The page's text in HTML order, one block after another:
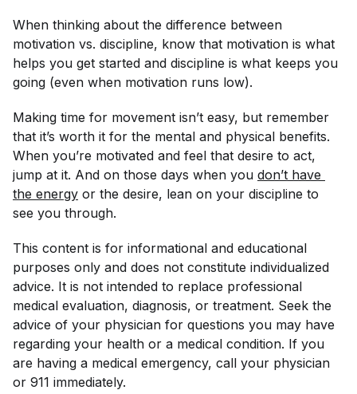
When thinking about the difference between
motivation vs. discipline, know that motivation is what
helps you get started and discipline is what keeps you
going (even when motivation runs low).
Making time for movement isn’t easy, but remember
that it’s worth it for the mental and physical benefits.
When you’re motivated and feel that desire to act,
jump at it. And on those days when you don’t have
the energy or the desire, lean on your discipline to
see you through.
This content is for informational and educational
purposes only and does not constitute individualized
advice. It is not intended to replace professional
medical evaluation, diagnosis, or treatment. Seek the
advice of your physician for questions you may have
regarding your health or a medical condition. If you
are having a medical emergency, call your physician
or 911 immediately.